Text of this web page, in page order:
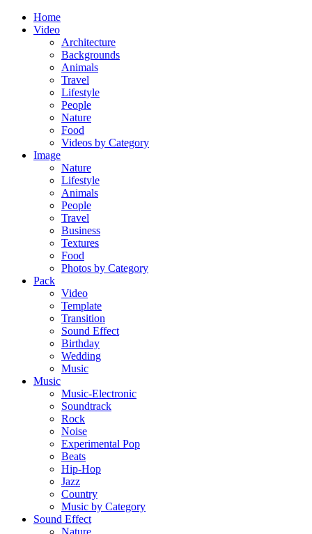
Home
Video
Architecture
Backgrounds
Animals
Travel
Lifestyle
People
Nature
Food
Videos by Category
Image
Nature
Lifestyle
Animals
People
Travel
Business
Textures
Food
Photos by Category
Pack
Video
Template
Transition
Sound Effect
Birthday
Wedding
Music
Music
Music-Electronic
Soundtrack
Rock
Noise
Experimental Pop
Beats
Hip-Hop
Jazz
Country
Music by Category
Sound Effect
Nature